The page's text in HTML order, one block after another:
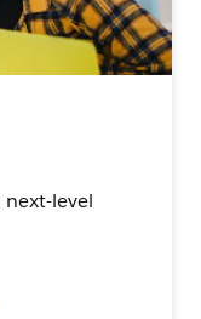
level